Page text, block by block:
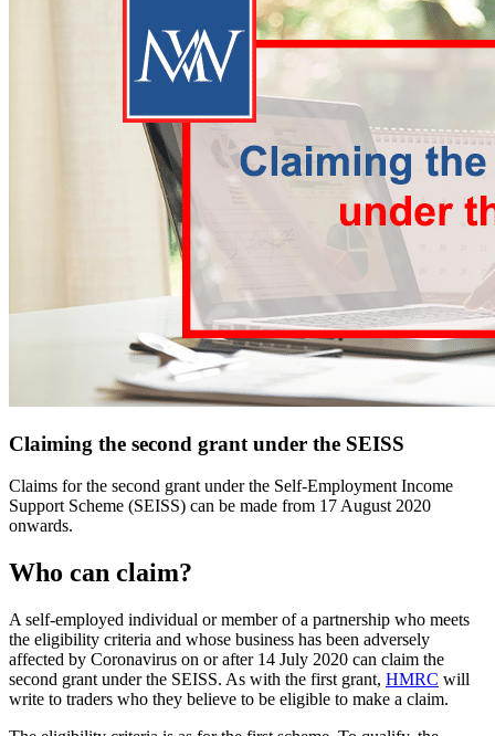
Claiming the second grant under the SEISS
Claims for the second grant under the Self-Employment Income
Support Scheme (SEISS) can be made from 17 August 2020
onwards.
Who can claim?
A self-employed individual or member of a partnership who meets
the eligibility criteria and whose business has been adversely
affected by Coronavirus on or after 14 July 2020 can claim the
second grant under the SEISS. As with the first grant, HMRC will
write to traders who they believe to be eligible to make a claim.